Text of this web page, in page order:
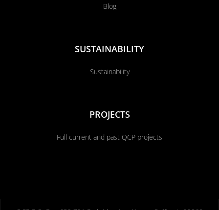
Blog
SUSTAINABILITY
Sustainability
PROJECTS
Full current and past QCP projects